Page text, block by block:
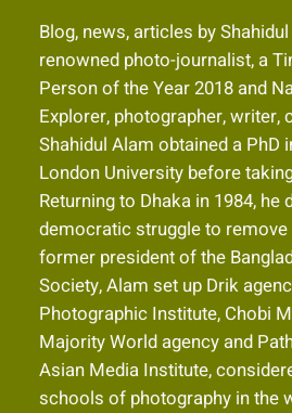
Blog, news, articles by
renowned photo-journalist, a
Person of the Year 2018 and
Explorer, photographer, writer,
Shahidul Alam obtained a
London University before
Returning to Dhaka in 1984, he
democratic struggle to remove
former president of the
Society, Alam set up Drik
Photographic Institute, Chobi
Majority World agency and
Asian Media Institute,
schools of photography in the